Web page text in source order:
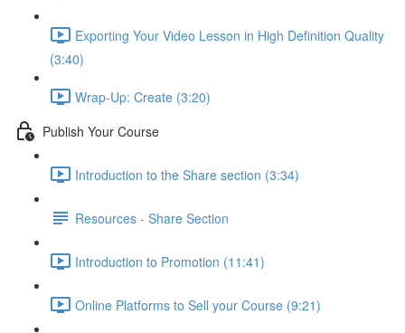
Exporting Your Video Lesson in High Definition Quality
(3:40)
Wrap-Up: Create (3:20)
Publish Your Course
Introduction to the Share section (3:34)
Resources - Share Section
Introduction to Promotion (11:41)
Online Platforms to Sell your Course (9:21)